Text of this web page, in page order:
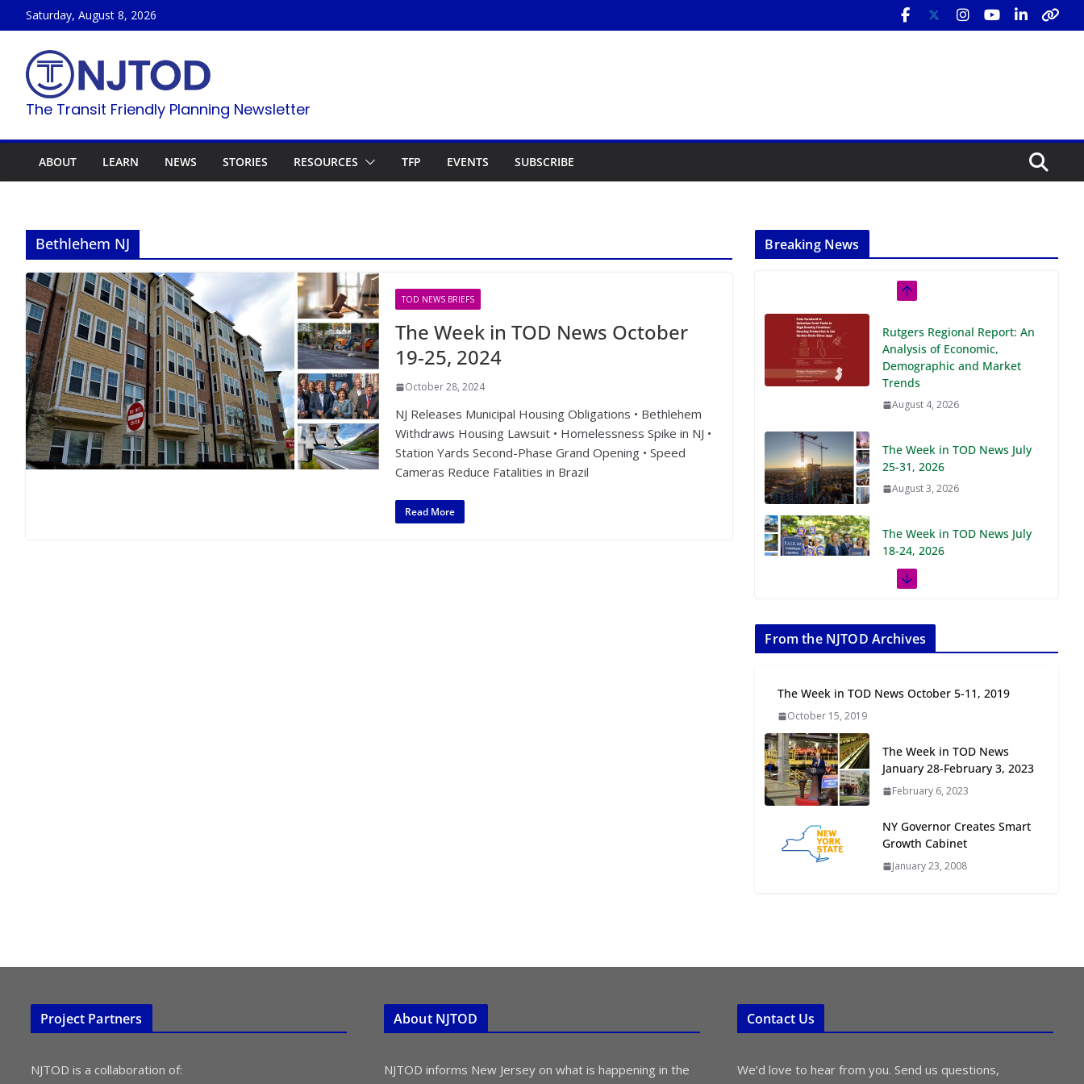
to
content
Saturday, August 8, 2026
The Transit Friendly Planning Newsletter
ABOUT LEARN NEWS STORIES RESOURCES TFP EVENTS SUBSCRIBE
Bethlehem NJ
TOD NEWS BRIEFS
The Week in TOD News October
19-25, 2024
October 28, 2024
NJ Releases Municipal Housing Obligations • Bethlehem
Withdraws Housing Lawsuit • Homelessness Spike in NJ •
Station Yards Second-Phase Grand Opening • Speed
Cameras Reduce Fatalities in Brazil
Read More
Breaking News
Rutgers Regional Report: An
Analysis of Economic,
Demographic and Market
Trends
August 4, 2026
The Week in TOD News July
25-31, 2026
August 3, 2026
The Week in TOD News July
18-24, 2026
July 27, 2026
11-17, 2026
July 20, 2026
Next‑Gen TOD:
Embrace New Challenges
and Opportunities
July 15, 2026
TOD for Everyone:
Designing for All Ages and
Abilities
From the NJTOD Archives
The Week in TOD News October 5-11, 2019
October 15, 2019
The Week in TOD News
January 28-February 3, 2023
February 6, 2023
NY Governor Creates Smart
Growth Cabinet
January 23, 2008
Project Partners
NJTOD is a collaboration of:
About NJTOD
NJTOD informs New Jersey on what is happening in the
Contact Us
We’d love to hear from you. Send us questions,